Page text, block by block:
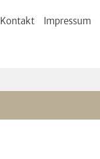
Kontakt Impressum